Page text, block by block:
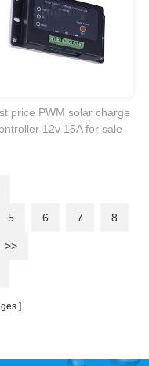
Pump
price PWM solar charge
12v 15A for sale
5 6 7 8
>>